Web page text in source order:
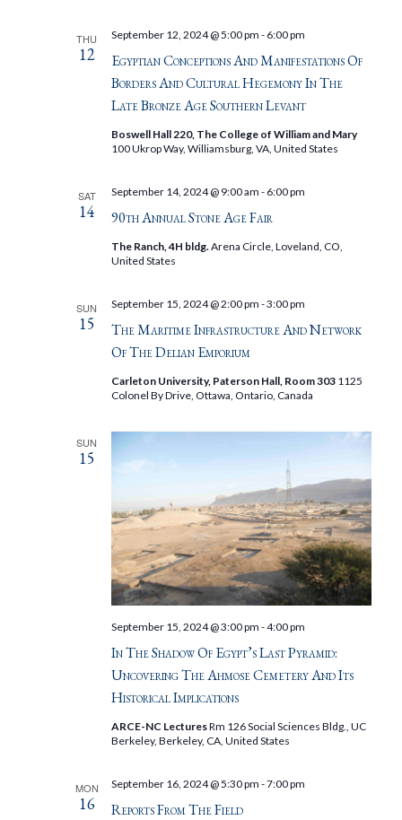
THU
12
Egyptian Conceptions And Manifestations Of
Borders And Cultural Hegemony In The
Late Bronze Age Southern Levant
September 12, 2024 @ 5:00 pm - 6:00 pm
Boswell Hall 220, The College of William and Mary
100 Ukrop Way, Williamsburg, VA, United States
SAT
14 90th Annual Stone Age Fair
September 14, 2024 @ 9:00 am - 6:00 pm
The Ranch, 4H bldg.Arena Circle, Loveland, CO,
United States
SUN
15
The Maritime Infrastructure And Network
Of The Delian Emporium
September 15, 2024 @ 2:00 pm -3:00 pm
Carleton University, Paterson Hall, Room 303 1125
Colonel By Drive, Ottawa, Ontario, Canada
SUN
15
In The Shadow Of Egypt’s Last Pyramid:
Uncovering The Ahmose Cemetery And Its
Historical Implications
September 15, 2024 @ 3:00 pm -4:00 pm
ARCE-NC LecturesRm 126 Social Sciences Bldg., UC
Berkeley, Berkeley, CA, United States
MON
16 Reports From The Field
September 16, 2024 @ 5:30 pm -7:00 pm